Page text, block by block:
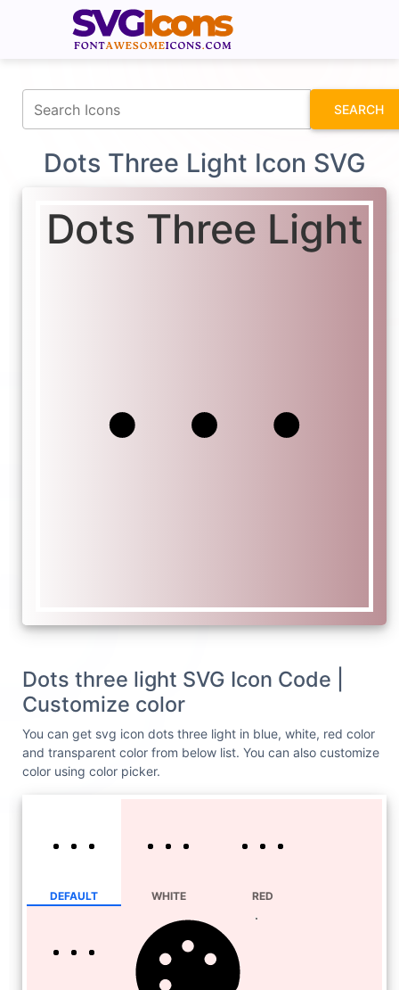
SEARCH
Dots Three Light Icon SVG
Dots Three Light
Dots three light SVG Icon Code |
Customize color
You can get svg icon dots three light in blue, white, red color
and transparent color from below list. You can also customize
color using color picker.
DEFAULT WHITE RED
fontawesomeicons.com